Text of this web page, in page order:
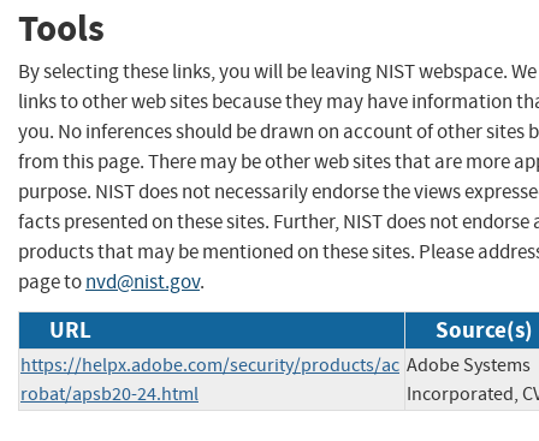
Tools
By selecting these links, you will be leaving NIST webspace.
links to other web sites because they may have information
you. No inferences should be drawn on account of other sites
from this page. There may be other web sites that are more
purpose. NIST does not necessarily endorse the views
facts presented on these sites. Further, NIST does not
products that may be mentioned on these sites. Please
page tonvd@nist.gov.
URL Source(s)
https://helpx.adobe.com/security/products/ac
robat/apsb20-24.html
Adobe Systems
Incorporated,